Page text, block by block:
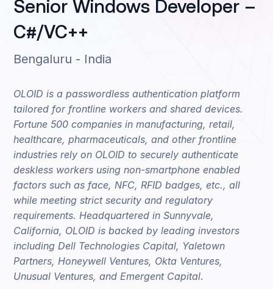
Senior Windows Developer –
C#/VC++
Bengaluru - India
OLOID is a passwordless authentication platform
tailored for frontline workers and shared devices.
Fortune 500 companies in manufacturing, retail,
healthcare, pharmaceuticals, and other frontline
industries rely on OLOID to securely authenticate
deskless workers using non-smartphone enabled
factors such as face, NFC, RFID badges, etc., all
while meeting strict security and regulatory
requirements. Headquartered in Sunnyvale,
California, OLOID is backed by leading investors
including Dell Technologies Capital, Yaletown
Partners, Honeywell Ventures, Okta Ventures,
Unusual Ventures, and Emergent Capital.